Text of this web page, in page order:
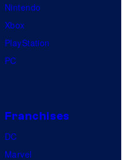
Nintendo
Xbox
PlayStation
PC
Franchises
DC
Marvel